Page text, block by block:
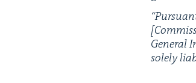
“
Gen­er­al
sole­ly